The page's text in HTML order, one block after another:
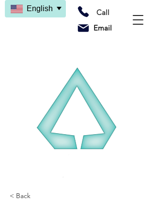
Call
Email
< Back
English